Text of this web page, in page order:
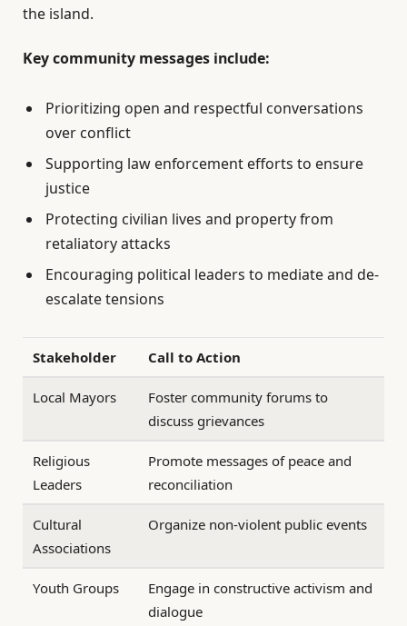
the island.
Key community messages include:
Prioritizing open and respectful conversations
over conflict
Supporting law enforcement efforts to ensure
justice
Protecting civilian lives and property from
retaliatory attacks
Encouraging political leaders to mediate and de-
escalate tensions
Stakeholder Call to Action
Local Mayors
Foster community forums to
discuss grievances
Religious
Leaders
Promote messages of peace and
reconciliation
Cultural
Associations
Organize non-violent public events
Youth Groups
Engage in constructive activism and
dialogue